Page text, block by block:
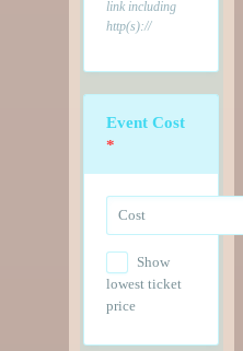
link including
http(s)://
Event Cost
*
Show
lowest ticket
price